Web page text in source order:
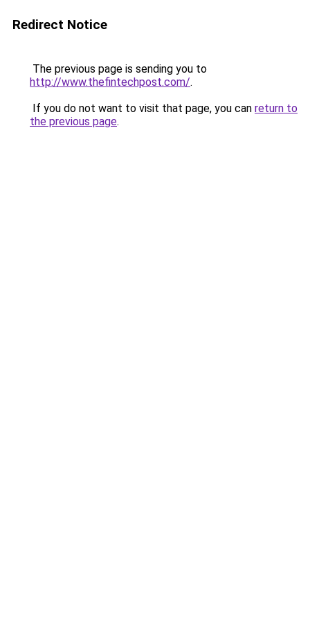
Redirect Notice
The previous page is sending you to
http://www.thefintechpost.com/.
If you do not want to visit that page, you can return to
the previous page.